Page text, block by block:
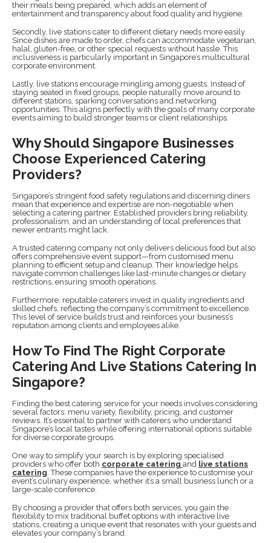
their meals being prepared, which adds an element of
entertainment and transparency about food quality and hygiene.
Secondly, live stations cater to different dietary needs more easily.
Since dishes are made to order, chefs can accommodate vegetarian,
halal, gluten-free, or other special requests without hassle. This
inclusiveness is particularly important in Singapore’s multicultural
corporate environment.
Lastly, live stations encourage mingling among guests. Instead of
staying seated in fixed groups, people naturally move around to
different stations, sparking conversations and networking
opportunities. This aligns perfectly with the goals of many corporate
events aiming to build stronger teams or client relationships.
Why Should Singapore Businesses
Choose Experienced Catering
Providers?
Singapore’s stringent food safety regulations and discerning diners
mean that experience and expertise are non-negotiable when
selecting a catering partner. Established providers bring reliability,
professionalism, and an understanding of local preferences that
newer entrants might lack.
A trusted catering company not only delivers delicious food but also
offers comprehensive event support—from customised menu
planning to efficient setup and cleanup. Their knowledge helps
navigate common challenges like last-minute changes or dietary
restrictions, ensuring smooth operations.
Furthermore, reputable caterers invest in quality ingredients and
skilled chefs, reflecting the company’s commitment to excellence.
This level of service builds trust and reinforces your business’s
reputation among clients and employees alike.
How To Find The Right Corporate
Catering And Live Stations Catering In
Singapore?
Finding the best catering service for your needs involves considering
several factors: menu variety, flexibility, pricing, and customer
reviews. It’s essential to partner with caterers who understand
Singapore’s local tastes while offering international options suitable
for diverse corporate groups.
One way to simplify your search is by exploring specialised
providers who offer both corporate catering and live stations
catering. These companies have the experience to customise your
event’s culinary experience, whether it’s a small business lunch or a
large-scale conference.
By choosing a provider that offers both services, you gain the
flexibility to mix traditional buffet options with interactive live
stations, creating a unique event that resonates with your guests and
elevates your company’s brand.